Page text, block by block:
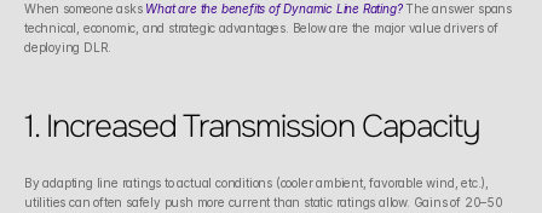
When someone asks What are the benefits of Dynamic Line Rating? The answer spans
technical, economic, and strategic advantages. Below are the major value drivers of
deploying DLR.
1. Increased Transmission Capacity
By adapting line ratings to actual conditions (cooler ambient, favorable wind, etc.),
utilities can often safely push more current than static ratings allow. Gains of 20–50